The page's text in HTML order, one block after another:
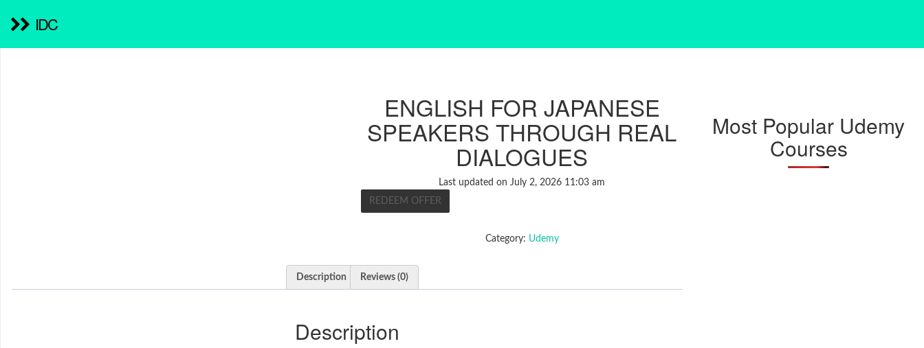
IDC
ENGLISH FOR JAPANESE
SPEAKERS THROUGH REAL
DIALOGUES
Last updated on July 2, 2026 11:03 am
REDEEM OFFER
Category: Udemy
Description Reviews (0)
Description
Most Popular Udemy
Courses